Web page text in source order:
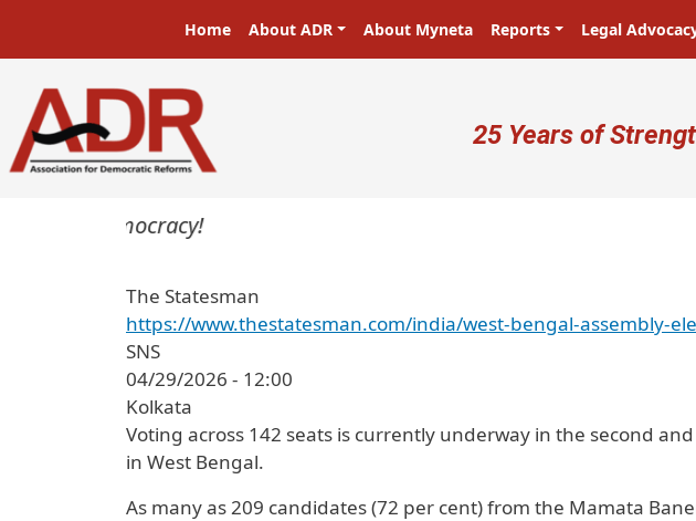
Main navigation
Home About ADR About Myneta Reports Legal
User account
25 Years of
in a democracy!
The Statesman
https://www.thestatesman.com/india/west-bengal-assembly-
SNS
04/29/2026 - 12:00
Kolkata
Voting across 142 seats is currently underway in the second
in West Bengal.
As many as 209 candidates (72 per cent) from the Mamata